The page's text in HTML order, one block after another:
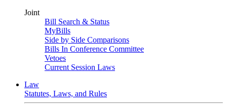
Joint
Bill Search & Status
MyBills
Side by Side Comparisons
Bills In Conference Committee
Vetoes
Current Session Laws
Law
Statutes, Laws, and Rules